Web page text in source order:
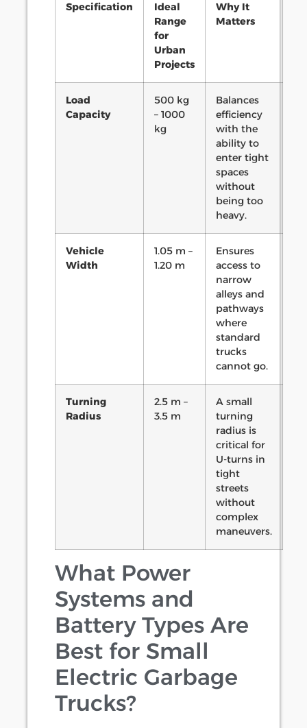
Specification
Ideal
Range
for
Urban
Projects
Why It
Matters
Load
Capacity
500 kg
– 1000
kg
Balances
efficiency
with the
ability to
enter tight
spaces
without
being too
heavy.
Vehicle
Width
1.05 m –
1.20 m
Ensures
access to
narrow
alleys and
pathways
where
standard
trucks
cannot go.
Turning
Radius
2.5 m –
3.5 m
A small
turning
radius is
critical for
U-turns in
tight
streets
without
complex
maneuvers.
What Power
Systems and
Battery Types Are
Best for Small
Electric Garbage
Trucks?